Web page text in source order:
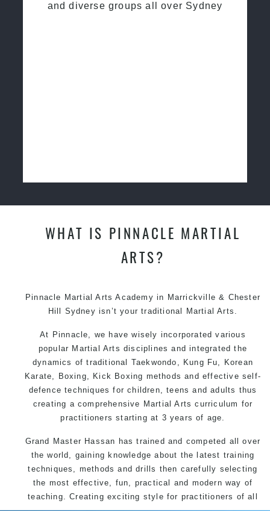
and diverse groups all over Sydney
WHAT IS PINNACLE MARTIAL
ARTS?
Pinnacle Martial Arts Academy in Marrickville & Chester
Hill Sydney isn’t your traditional Martial Arts.
At Pinnacle, we have wisely incorporated various
popular Martial Arts disciplines and integrated the
dynamics of traditional Taekwondo, Kung Fu, Korean
Karate, Boxing, Kick Boxing methods and effective self-
defence techniques for children, teens and adults thus
creating a comprehensive Martial Arts curriculum for
practitioners starting at 3 years of age.
Grand Master Hassan has trained and competed all over
the world, gaining knowledge about the latest training
techniques, methods and drills then carefully selecting
the most effective, fun, practical and modern way of
teaching. Creating exciting style for practitioners of all
ages, levels and different personalities.